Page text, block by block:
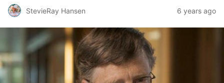
StevieRay Hansen 6 years ago